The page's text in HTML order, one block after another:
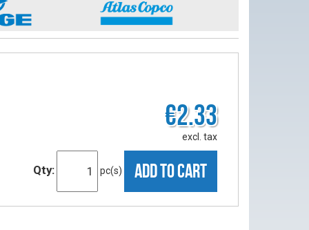
€2.33
excl. tax
Qty: pc(s) ADD TO CART